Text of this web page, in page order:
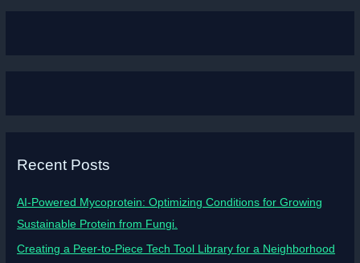
Recent Posts
AI-Powered Mycoprotein: Optimizing Conditions for Growing
Sustainable Protein from Fungi.
Creating a Peer-to-Piece Tech Tool Library for a Neighborhood